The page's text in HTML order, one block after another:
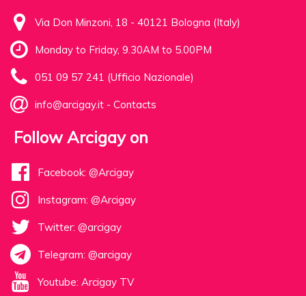
Via Don Minzoni, 18 - 40121 Bologna (Italy)
Monday to Friday, 9.30AM to 5.00PM
051 09 57 241 (Ufficio Nazionale)
info@arcigay.it - Contacts
Follow Arcigay on
Facebook: @Arcigay
Instagram: @Arcigay
Twitter: @arcigay
Telegram: @arcigay
Youtube: Arcigay TV